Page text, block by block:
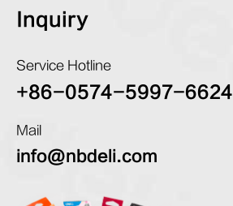
Inquiry
Service Hotline
+86-0574-5997-6624
Mail
info@nbdeli.com